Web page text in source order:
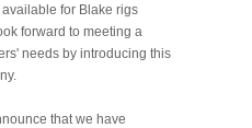
for Blake rigs
forward to meeting a
needs by introducing this
that we have